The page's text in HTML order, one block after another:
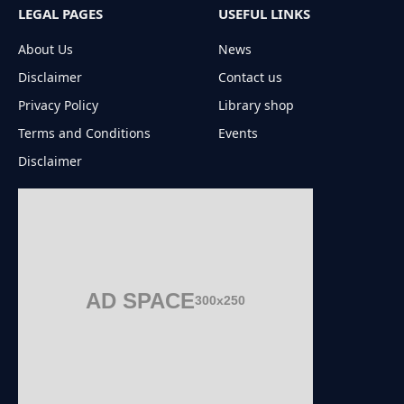
LEGAL PAGES
About Us
Disclaimer
Privacy Policy
Terms and Conditions
Disclaimer
USEFUL LINKS
News
Contact us
Library shop
Events
AD SPACE300x250